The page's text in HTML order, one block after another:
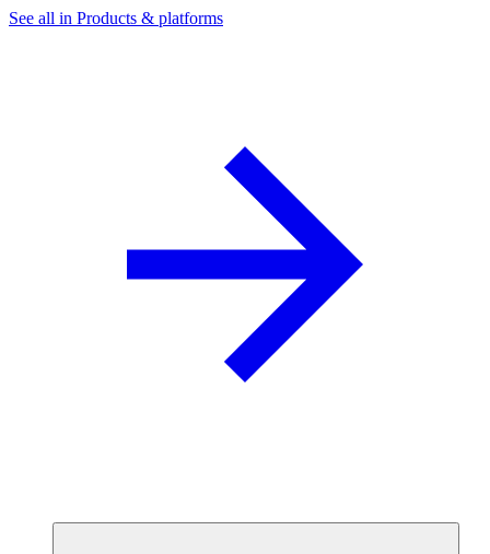
See all in Products & platforms